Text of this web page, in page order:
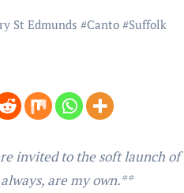
St Edmunds #Canto #Suffolk
are my own.**